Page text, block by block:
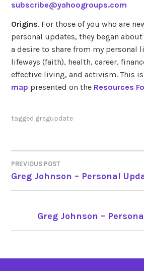
subscribe@yahoogroups.com
Origins. For those of you who are
personal updates, they began about
a desire to share from my personal
lifeways (faith), health, career,
effective living, and activism. This
map presented on the Resources
tagged gregupdate
POST
NAVIGATION
PREVIOUS POST
Greg Johnson – Personal
Greg Johnson –